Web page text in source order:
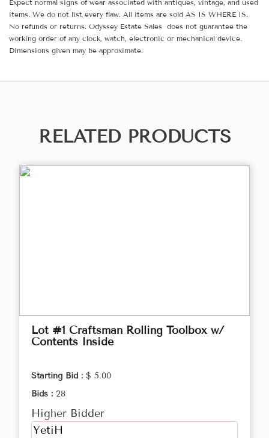
Expect normal signs of wear associated with antiques, vintage, and used
items. We do not list every flaw. All items are sold AS IS WHERE IS.
No refunds or returns. Odyssey Estate Sales does not guarantee the
working order of any clock, watch, electronic or mechanical device.
Dimensions given may be approximate.
RELATED PRODUCTS
Lot #1 Craftsman Rolling Toolbox w/
Contents Inside
Starting Bid : $ 5.00
Bids : 28
Higher Bidder
YetiH